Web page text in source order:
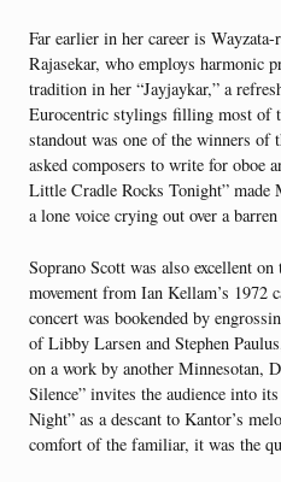
Far earlier in her career is
Rajasekar, who employs harmonic
tradition in her “Jayjaykar,” a
Eurocentric stylings filling most of
standout was one of the winners of
asked composers to write for oboe
Little Cradle Rocks Tonight” made
a lone voice crying out over a
Soprano Scott was also excellent
movement from Ian Kellam’s 1972
concert was bookended by
of Libby Larsen and Stephen
on a work by another Minnesotan,
Silence” invites the audience into
Night” as a descant to Kantor’s
comfort of the familiar, it was the